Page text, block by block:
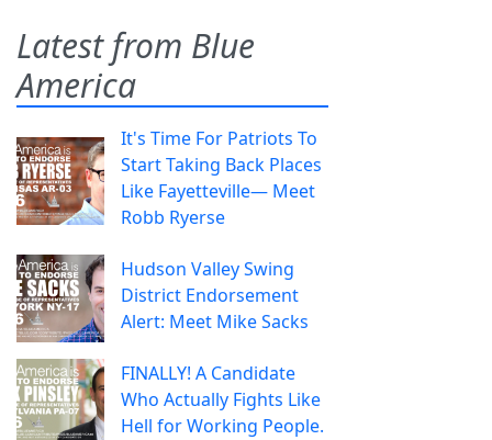
Latest from Blue
America
It's Time For Patriots To
Start Taking Back Places
Like Fayetteville— Meet
Robb Ryerse
Hudson Valley Swing
District Endorsement
Alert: Meet Mike Sacks
FINALLY! A Candidate
Who Actually Fights Like
Hell for Working People.